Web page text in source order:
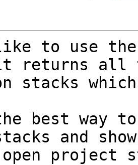
to use the
it returns all
stacks
best way
and show
project